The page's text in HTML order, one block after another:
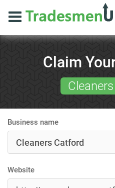
Claim
Business name
Website